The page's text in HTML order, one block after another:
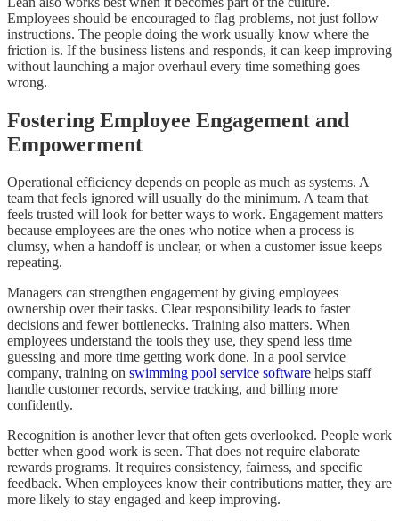
Employees should be encouraged to flag problems, not just follow
instructions. The people doing the work usually know where the
friction is. If the business listens and responds, it can keep improving
without launching a major overhaul every time something goes
wrong.
Fostering Employee Engagement and
Empowerment
Operational efficiency depends on people as much as systems. A
team that feels ignored will usually do the minimum. A team that
feels trusted will look for better ways to work. Engagement matters
because employees are the ones who notice when a process is
clumsy, when a handoff is unclear, or when a customer issue keeps
repeating.
Managers can strengthen engagement by giving employees
ownership over their tasks. Clear responsibility leads to faster
decisions and fewer bottlenecks. Training also matters. When
employees understand the tools they use, they spend less time
guessing and more time getting work done. In a pool service
company, training on swimming pool service software helps staff
handle customer records, service tracking, and billing more
confidently.
Recognition is another lever that often gets overlooked. People work
better when good work is seen. That does not require elaborate
rewards programs. It requires consistency, fairness, and specific
feedback. When employees know their contributions matter, they are
more likely to stay engaged and keep improving.